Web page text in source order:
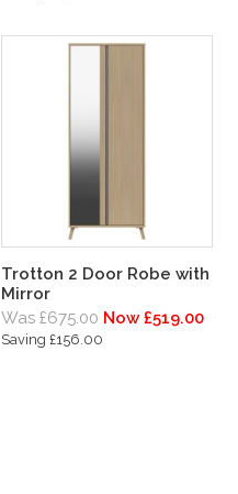
Trotton 2 Door Robe with
Mirror
Was £675.00 Now £519.00
Saving £156.00